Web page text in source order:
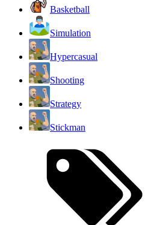
Basketball
Simulation
Hypercasual
Shooting
Strategy
Stickman